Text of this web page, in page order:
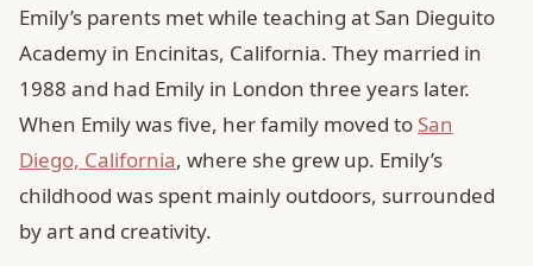
Emily’s parents met while teaching at San Dieguito
Academy in Encinitas, California. They married in
1988 and had Emily in London three years later.
When Emily was five, her family moved to San
Diego, California, where she grew up. Emily’s
childhood was spent mainly outdoors, surrounded
by art and creativity.